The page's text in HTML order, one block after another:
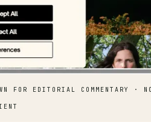
FOR EDITORIAL COMMENTARY ·